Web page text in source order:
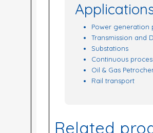
Power generation
Transmission and
Substations
Continuous
Oil & Gas
Rail transport
Related